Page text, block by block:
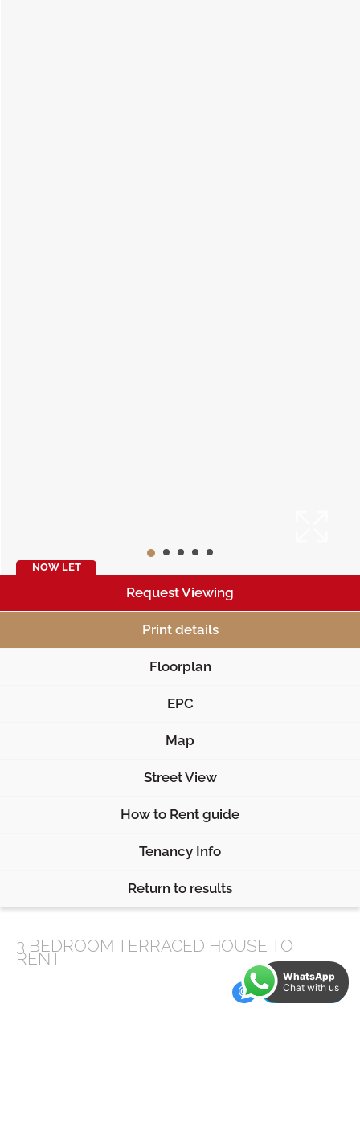
NOW LET
Request Viewing
Print details
Floorplan
EPC
Map
Street View
How to Rent guide
Tenancy Info
Return to results
3 BEDROOM TERRACED HOUSE TO
RENT
WhatsApp
Chat with us